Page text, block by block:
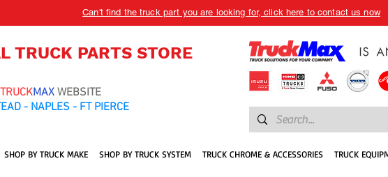
Can't find the truck part you are looking for, click here to contact us now
TRUCK PARTS STORE
TRUCKMAX WEBSITE
- NAPLES - FT PIERCE
SHOP BY TRUCK MAKE SHOP BY TRUCK SYSTEM TRUCK CHROME & ACCESSORIES TRUCK